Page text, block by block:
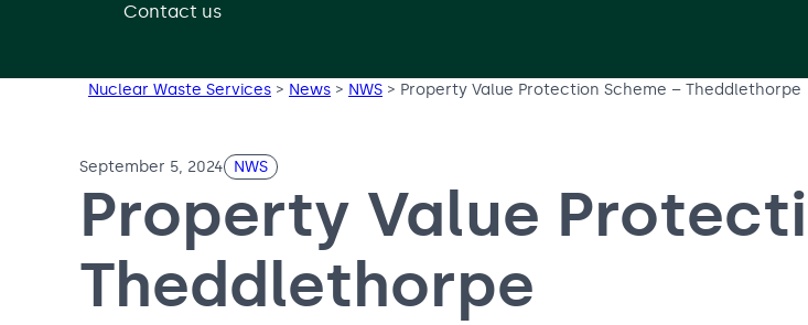
Contact us
Nuclear Waste Services > News > NWS > Property Value Protection Scheme – Theddlethorpe
September 5, 2024 NWS
Property Value
Theddlethorpe